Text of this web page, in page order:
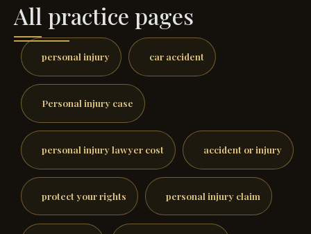
All practice pages
personal injury car accident
Personal injury case
personal injury lawyer cost accident or injury
protect your rights personal injury claim